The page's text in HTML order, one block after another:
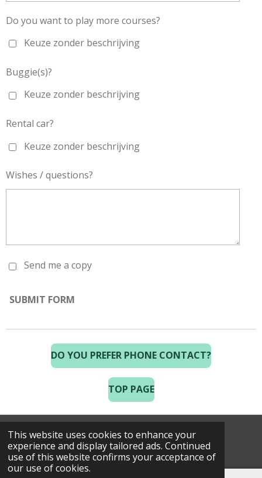
This website uses cookies to enhance your
experience and display tailored ads. Continued
use of this website confirms your acceptance of
our use of cookies.
Do you want to play more courses?
Keuze zonder beschrijving
Buggie(s)?
Keuze zonder beschrijving
Rental car?
Keuze zonder beschrijving
Wishes / questions?
Send me a copy
SUBMIT FORM
DO YOU PREFER PHONE CONTACT?
TOP PAGE
© 2025 Costa Golf Holidays